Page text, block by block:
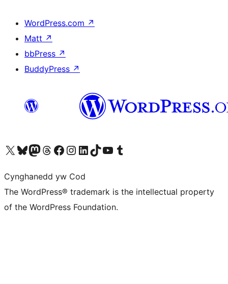
WordPress.com ↗
Matt ↗
bbPress ↗
BuddyPress ↗
Visit our X (formerly Twitter) account
Visit our Bluesky account
Visit our Mastodon account
Visit our Threads account
Ewch i'n tudalen Facebook
Ewch i'n cyfrif Instagram
Ewch i'n cyfrif LinkedIn
Visit our TikTok account
Visit our YouTube channel
Visit our Tumblr account
Cynghanedd yw Cod
The WordPress® trademark is the intellectual property
of the WordPress Foundation.